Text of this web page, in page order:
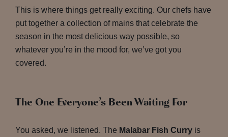
This is where things get really exciting. Our chefs have
put together a collection of mains that celebrate the
season in the most delicious way possible, so
whatever you’re in the mood for, we’ve got you
covered.
The One Everyone’s Been Waiting For
You asked, we listened. The Malabar Fish Curry is